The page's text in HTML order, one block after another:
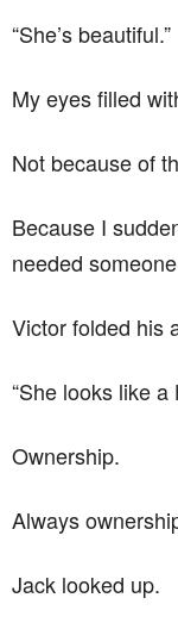
“She’s beautiful.”
My eyes filled
Not because of
Because I
needed
Victor folded his
“She looks like a
Ownership.
Always
Jack looked up.